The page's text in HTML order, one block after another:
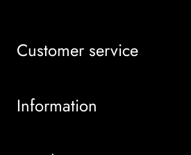
Customer service
Information